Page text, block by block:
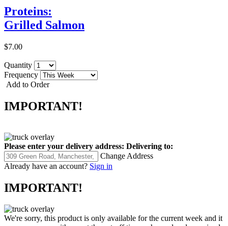
Proteins:
Grilled Salmon
$7.00
Quantity
Frequency
Add to Order
IMPORTANT!
Please enter your delivery address: Delivering to:
Change Address
Already have an account? Sign in
IMPORTANT!
We're sorry, this product is only available for the current week and it